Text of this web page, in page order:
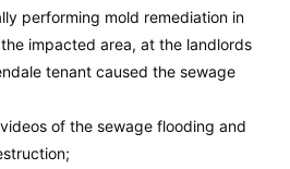
performing mold remediation in
impacted area, at the landlords
tenant caused the sewage
of the sewage flooding and